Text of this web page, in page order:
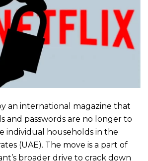
an international magazine that
and passwords are no longer to
individual households in the
(UAE). The move is a part of
broader drive to crack down